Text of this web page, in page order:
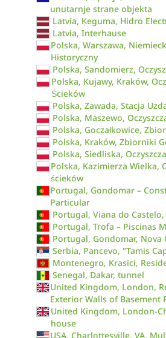
unutarnje strane objekta
Latvia, Ķeguma, Hidro
Latvia, Interhause
Polska, Warszawa,
Historyczny
Polska, Sandomierz,
Polska, Kujawy, Kraków,
Ścieków
Polska, Zawada, Stacja
Polska, Maszewo,
Polska, Goczałkowice,
Polska, Kraków, Zbiorniki
Polska, Siedliska,
Polska, Kazimierza Wielka,
ścieków
Portugal, Gondomar –
Particular
Portugal, Viana do
Portugal, Trofa – Piscinas
Portugal, Gondomar, Nova
Serbia, Pancevo, "Tamis
Montenegro, Krasici,
Senegal, Dakar, tunnel
United Kingdom, London,
Exterior Walls of Basement
United Kingdom, London-
house
USA, Charlottesville, VA,